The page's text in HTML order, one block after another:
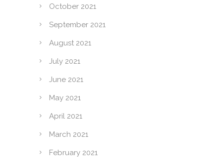
October 2021
September 2021
August 2021
July 2021
June 2021
May 2021
April 2021
March 2021
February 2021